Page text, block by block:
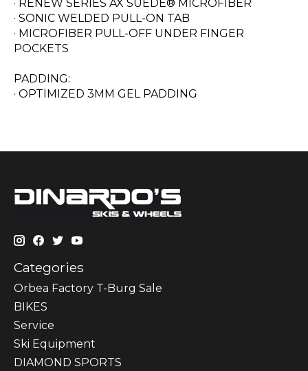
· RENEW SERIES AX SUEDE® MICROFIBER
· SONIC WELDED PULL-ON TAB
· MICROFIBER PULL-OFF UNDER FINGER
POCKETS
PADDING:
· OPTIMIZED 3MM GEL PADDING
Categories
Orbea Factory T-Burg Sale
BIKES
Sеrvісе
Ski Equipment
DIAMOND SPORTS